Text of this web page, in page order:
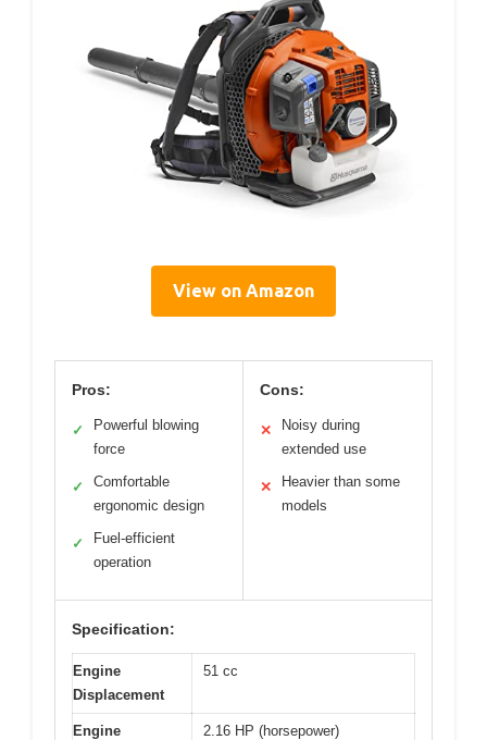
View on Amazon
Pros:
✓
Powerful blowing
force
✓
Comfortable
ergonomic design
✓
Fuel-efficient
operation
Cons:
✕
Noisy during
extended use
✕
Heavier than some
models
Specification:
Engine
Displacement
51 cc
Engine
2.16 HP (horsepower)